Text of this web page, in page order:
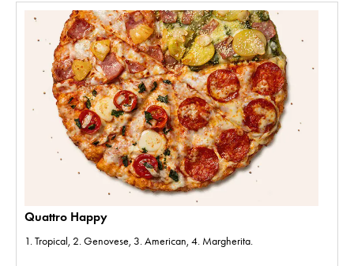
Quattro Happy
1. Tropical, 2. Genovese, 3. American, 4. Margherita.